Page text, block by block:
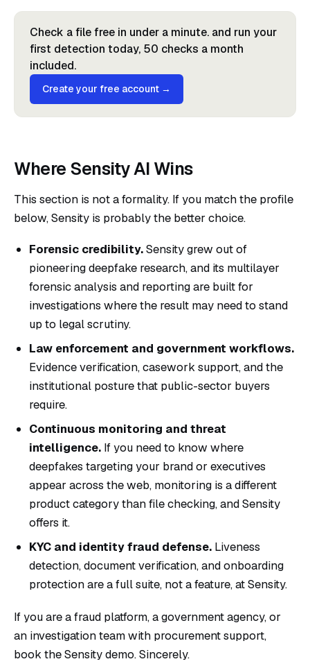
Check a file free in under a minute. and run your
first detection today, 50 checks a month
included.
Create your free account →
Where Sensity AI Wins
This section is not a formality. If you match the profile
below, Sensity is probably the better choice.
Forensic credibility.Sensity grew out of
pioneering deepfake research, and its multilayer
forensic analysis and reporting are built for
investigations where the result may need to stand
up to legal scrutiny.
Law enforcement and government workflows.
Evidence verification, casework support, and the
institutional posture that public-sector buyers
require.
Continuous monitoring and threat
intelligence. If you need to know where
deepfakes targeting your brand or executives
appear across the web, monitoring is a different
product category than file checking, and Sensity
offers it.
KYC and identity fraud defense. Liveness
detection, document verification, and onboarding
protection are a full suite, not a feature, at Sensity.
If you are a fraud platform, a government agency, or
an investigation team with procurement support,
book the Sensity demo. Sincerely.